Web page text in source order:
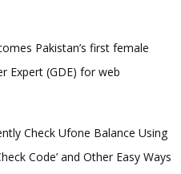
Pakistan’s first female
Expert (GDE) for web
Check Ufone Balance Using
Code’ and Other Easy Ways